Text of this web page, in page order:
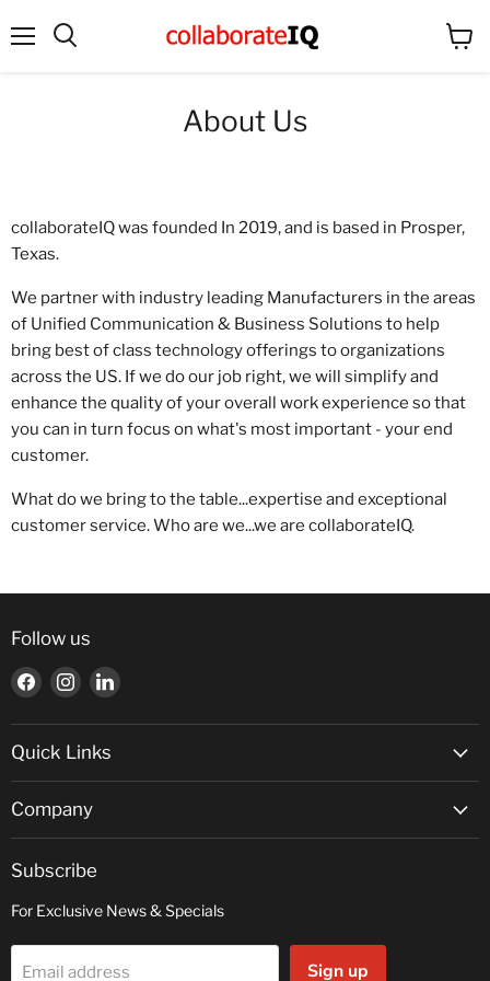
About Us
collaborateIQ was founded In 2019, and is based in Prosper,
Texas.
We partner with industry leading Manufacturers in the areas
of Unified Communication & Business Solutions to help
bring best of class technology offerings to organizations
across the US. If we do our job right, we will simplify and
enhance the quality of your overall work experience so that
you can in turn focus on what's most important - your end
customer.
What do we bring to the table...expertise and exceptional
customer service. Who are we...we are collaborateIQ.
Follow us
Find
on
Facebook
Find
on
Instagram
Find
on
Quick Links
Company
Subscribe
For Exclusive News & Specials
Email address Sign up